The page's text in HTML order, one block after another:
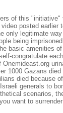
of this
posted earlier
only legitimate
being
basic amenities
congratulate
1000 Gazans
died because
generals to
scenarios,
want to